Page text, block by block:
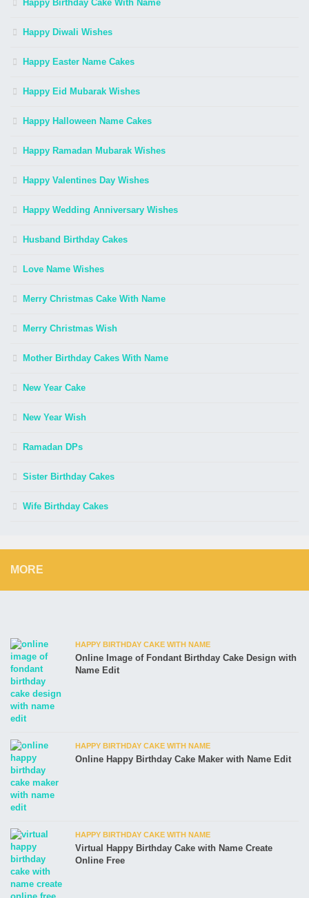
Happy Birthday Cake With Name
Happy Diwali Wishes
Happy Easter Name Cakes
Happy Eid Mubarak Wishes
Happy Halloween Name Cakes
Happy Ramadan Mubarak Wishes
Happy Valentines Day Wishes
Happy Wedding Anniversary Wishes
Husband Birthday Cakes
Love Name Wishes
Merry Christmas Cake With Name
Merry Christmas Wish
Mother Birthday Cakes With Name
New Year Cake
New Year Wish
Ramadan DPs
Sister Birthday Cakes
Wife Birthday Cakes
MORE
HAPPY BIRTHDAY CAKE WITH NAME
Online Image of Fondant Birthday Cake Design with
Name Edit
HAPPY BIRTHDAY CAKE WITH NAME
Online Happy Birthday Cake Maker with Name Edit
HAPPY BIRTHDAY CAKE WITH NAME
Virtual Happy Birthday Cake with Name Create
Online Free